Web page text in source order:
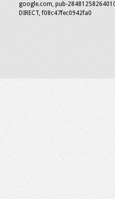
google.com, pub-
DIRECT, f08c47fec0942fa0